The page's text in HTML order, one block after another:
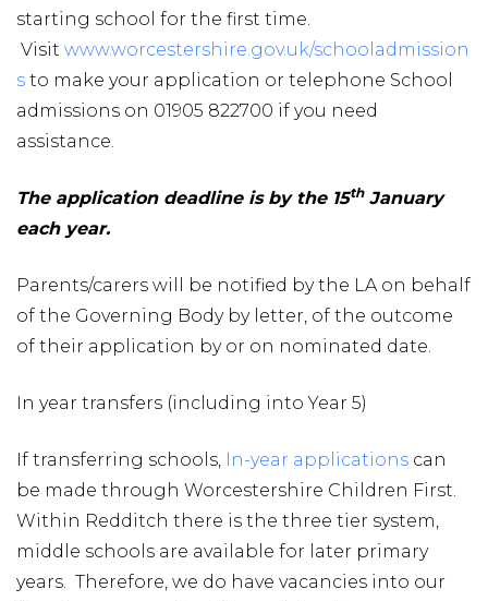
starting school for the first time.
Visit www.worcestershire.gov.uk/schooladmission
s to make your application or telephone School
admissions on 01905 822700 if you need
assistance.
The application deadline is by the 15thJanuary
each year.
Parents/carers will be notified by the LA on behalf
of the Governing Body by letter, of the outcome
of their application by or on nominated date.
In year transfers (including into Year 5)
If transferring schools, In-year applications can
be made through Worcestershire Children First.
Within Redditch there is the three tier system,
middle schools are available for later primary
years. Therefore, we do have vacancies into our